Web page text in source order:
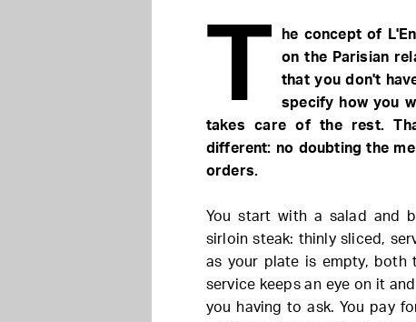
T
he concept of
on the Parisian
that you don't
specify how you
takes care of the rest.
different: no doubting the
orders.
You start with a salad and
sirloin steak: thinly sliced,
as your plate is empty, both
service keeps an eye on it
you having to ask. You pay